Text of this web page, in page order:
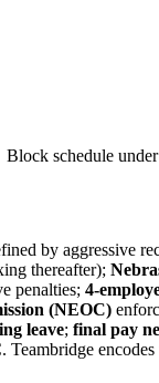
Block schedule
by aggressive
thereafter);
penalties; 4-
(NEOC)
leave; final pay